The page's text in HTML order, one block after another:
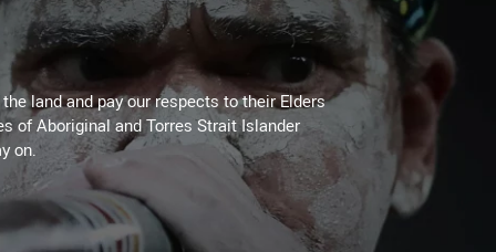
land and pay our respects to their Elders
of Aboriginal and Torres Strait Islander
on.